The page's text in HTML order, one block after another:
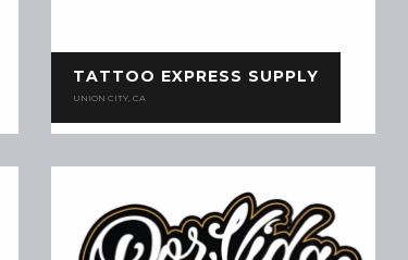
TATTOO EXPRESS SUPPLY
UNION CITY, CA